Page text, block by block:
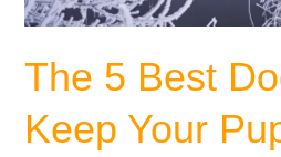
The 5 Best
Keep Your